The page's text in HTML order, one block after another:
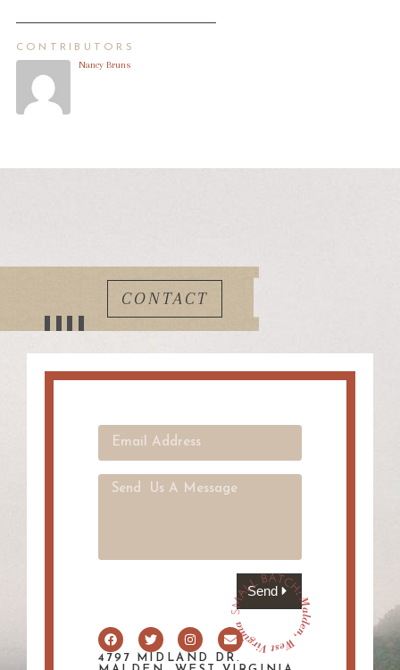
CONTRIBUTORS
Nancy Bruns
CONTACT
Send
4797 MIDLAND DR.